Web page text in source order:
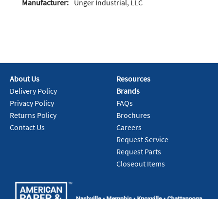
Manufacturer: Unger Industrial, LLC
About Us
Delivery Policy
Privacy Policy
Returns Policy
Contact Us
Resources
Brands
FAQs
Brochures
Careers
Request Service
Request Parts
Closeout Items